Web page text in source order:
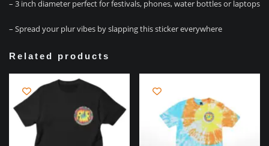
– 3 inch diameter perfect for festivals, phones, water bottles or laptops
– Spread your plur vibes by slapping this sticker everywhere
Related products